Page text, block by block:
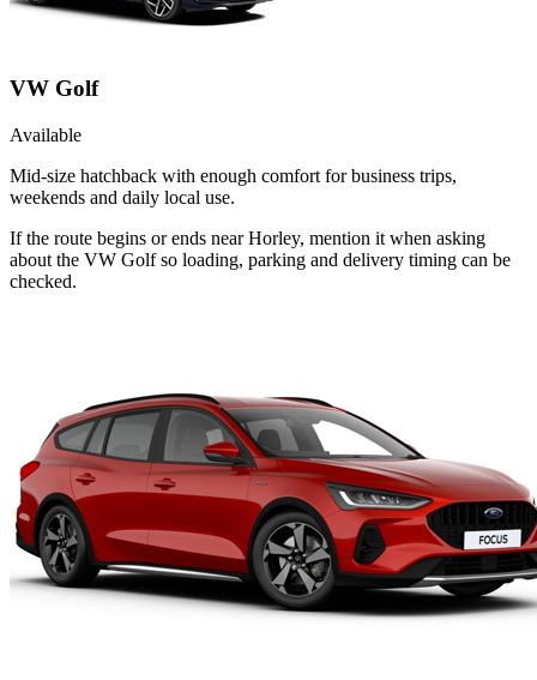
VW Golf
Available
Mid-size hatchback with enough comfort for business trips,
weekends and daily local use.
If the route begins or ends near Horley, mention it when asking
about the VW Golf so loading, parking and delivery timing can be
checked.